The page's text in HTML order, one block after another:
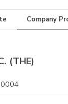
Company
(THE)